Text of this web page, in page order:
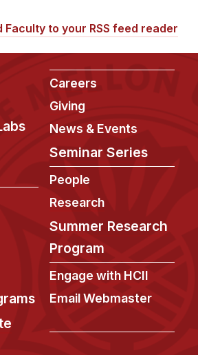
Faculty to your RSS feed reader
Careers
Giving
News & Events
Seminar Series
People
Research
Summer Research
Program
Engage with HCII
Email Webmaster